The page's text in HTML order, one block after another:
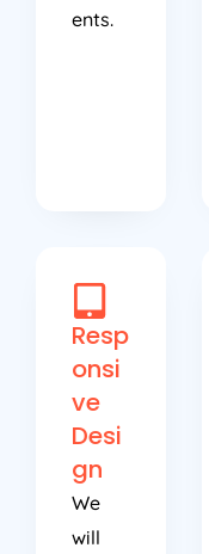
ents.
Resp
onsi
ve
Desi
gn
We
will